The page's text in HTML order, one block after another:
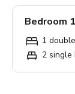
Bedroom 1
1
2 single